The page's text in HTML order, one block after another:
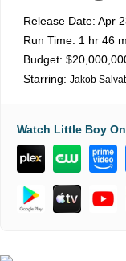
Release Date: Apr
Run Time: 1 hr 46
Budget:
Starring: Jakob
Watch Little Boy